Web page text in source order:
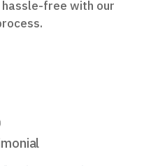
hassle-free with our